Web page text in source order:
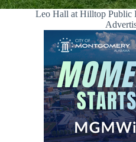
Leo Hall at Hilltop Public